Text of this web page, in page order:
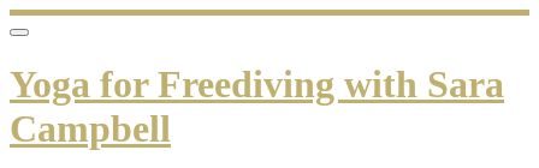
Yoga for Freediving with Sara
Campbell